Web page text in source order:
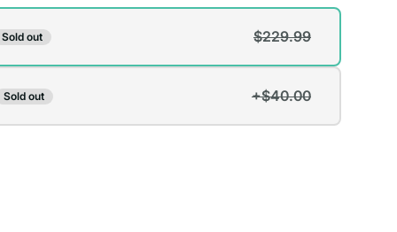
Sold out $229.99
Sold out +$40.00